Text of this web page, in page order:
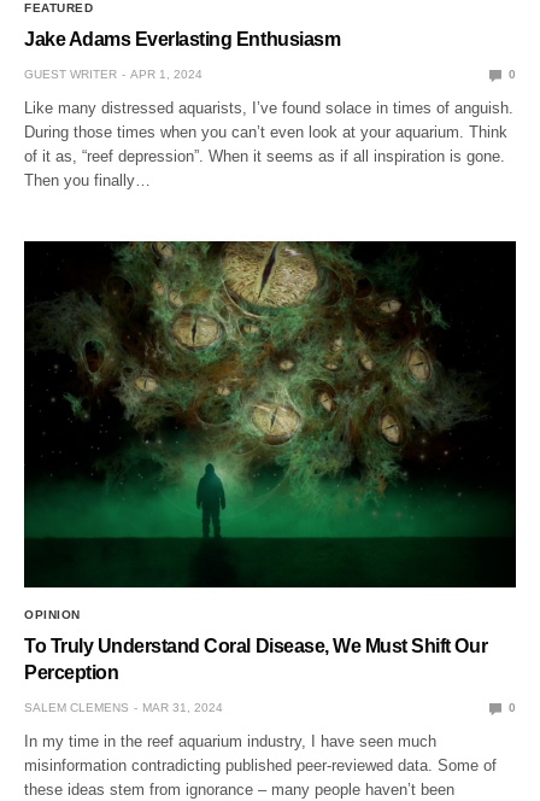
FEATURED
Jake Adams Everlasting Enthusiasm
GUEST WRITER APR 1, 2024 0
Like many distressed aquarists, I’ve found solace in times of anguish.
During those times when you can’t even look at your aquarium. Think
of it as, “reef depression”. When it seems as if all inspiration is gone.
Then you finally…
OPINION
To Truly Understand Coral Disease, We Must Shift Our
Perception
SALEM CLEMENS MAR 31, 2024 0
In my time in the reef aquarium industry, I have seen much
misinformation contradicting published peer-reviewed data. Some of
these ideas stem from ignorance – many people haven’t been